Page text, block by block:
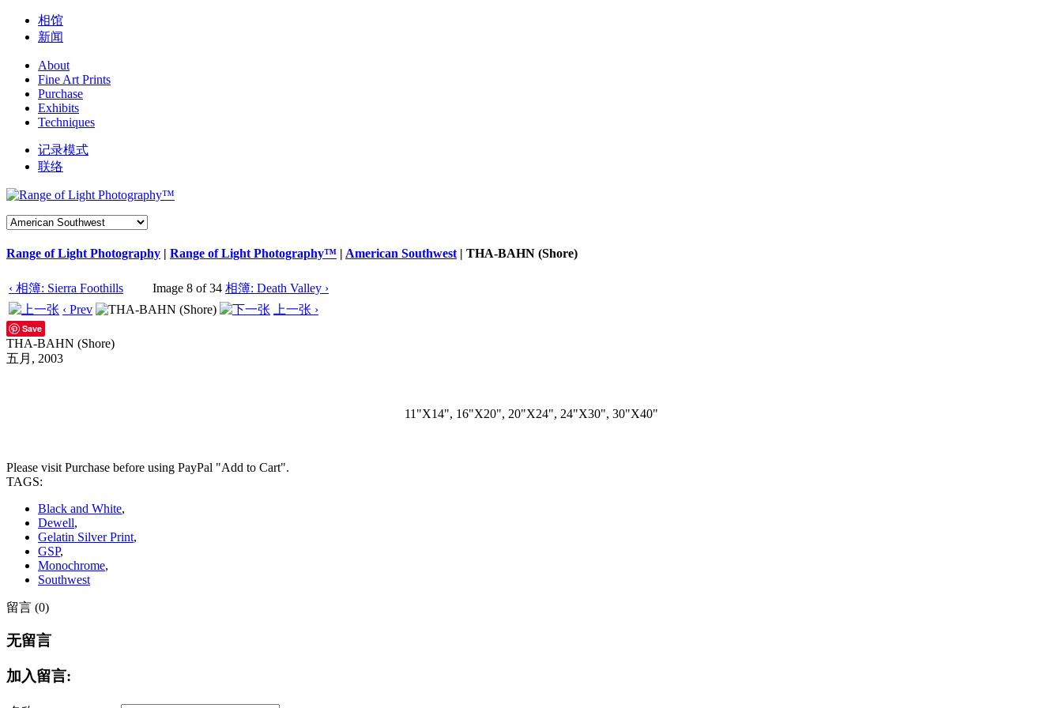
相馆
新闻
About
Fine Art Prints
Purchase
Exhibits
Techniques
记录模式
联络
Range of Light Photography | Range of Light Photography™ | American Southwest | THA-BAHN (Shore)
‹ 相簿: Sierra Foothills Image 8 of 34 相簿: Death Valley ›
‹ Prev
上一张 ›
Save
THA-BAHN (Shore)
五月, 2003
11"X14", 16"X20", 20"X24", 24"X30", 30"X40"
Please visit Purchase before using PayPal "Add to Cart".
TAGS:
Black and White,
Dewell,
Gelatin Silver Print,
GSP,
Monochrome,
Southwest
留言 (0)
无留言
加入留言: